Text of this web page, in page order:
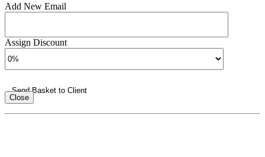
Add New Email
Assign Discount
Send Basket to Client
Close